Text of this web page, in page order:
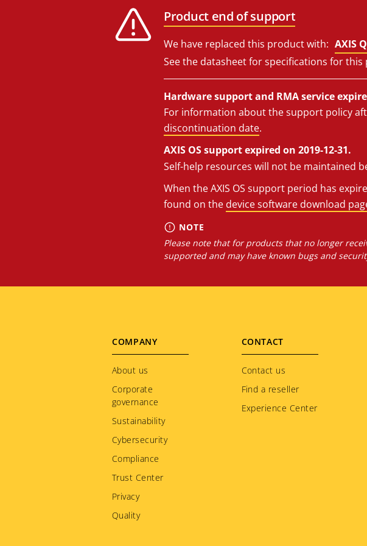
Product end of support
We have replaced this product with: AXIS
See the datasheet for specifications for this
Hardware support and RMA service
For information about the support policy
discontinuation date.
AXIS OS support expired on 2019-12-31.
Self-help resources will not be maintained
When the AXIS OS support period has
found on the device software download
NOTE
Please note that for products that no longer
supported and may have known bugs and
Footer
menu
COMPANY
About us
Corporate
governance
Sustainability
Cybersecurity
Compliance
Trust Center
Privacy
Quality
CONTACT
Contact us
Find a reseller
Experience Center